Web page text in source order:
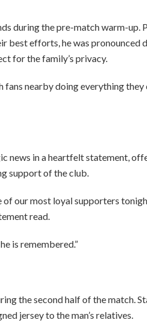
during the pre-match warm-up.
efforts, he was pronounced
for the family’s privacy.
fans nearby doing everything
news in a heartfelt statement,
support of the club.
of our most loyal supporters
read.
is remembered.”
the second half of the match.
jersey to the man’s relatives.